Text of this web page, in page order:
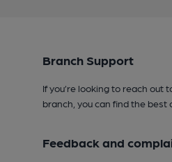
Branch Support
If you’re looking to reach out
branch, you can find the best
Feedback and